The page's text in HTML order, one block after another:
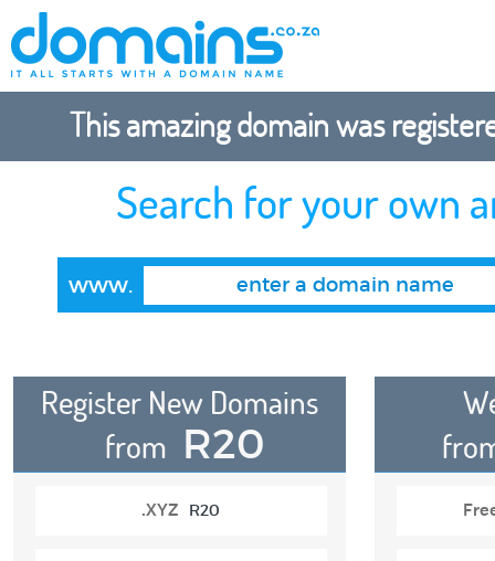
This amazing domain was
Search for your own
www.
Register New Domains
from R20
.XYZ R20